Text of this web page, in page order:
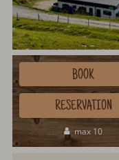
max 10
BOOK
RESERVATION